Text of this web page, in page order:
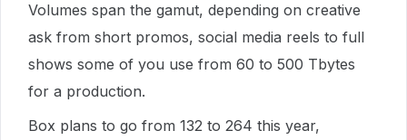
Volumes span the gamut, depending on creative
ask from short promos, social media reels to full
shows some of you use from 60 to 500 Tbytes
for a production.
Box plans to go from 132 to 264 this year,